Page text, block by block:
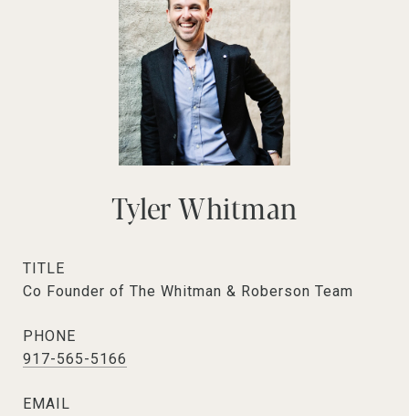
Tyler Whitman
TITLE
Co Founder of The Whitman & Roberson Team
PHONE
917-565-5166
EMAIL